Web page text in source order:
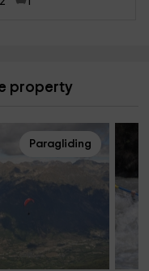
property
Paragliding